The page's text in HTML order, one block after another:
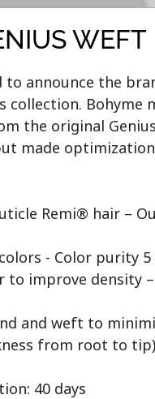
WEFT
to announce the
collection. Bohyme
the original
made
Remi® hair –
- Color purity 5
to improve density
and weft to
from root to
40 days